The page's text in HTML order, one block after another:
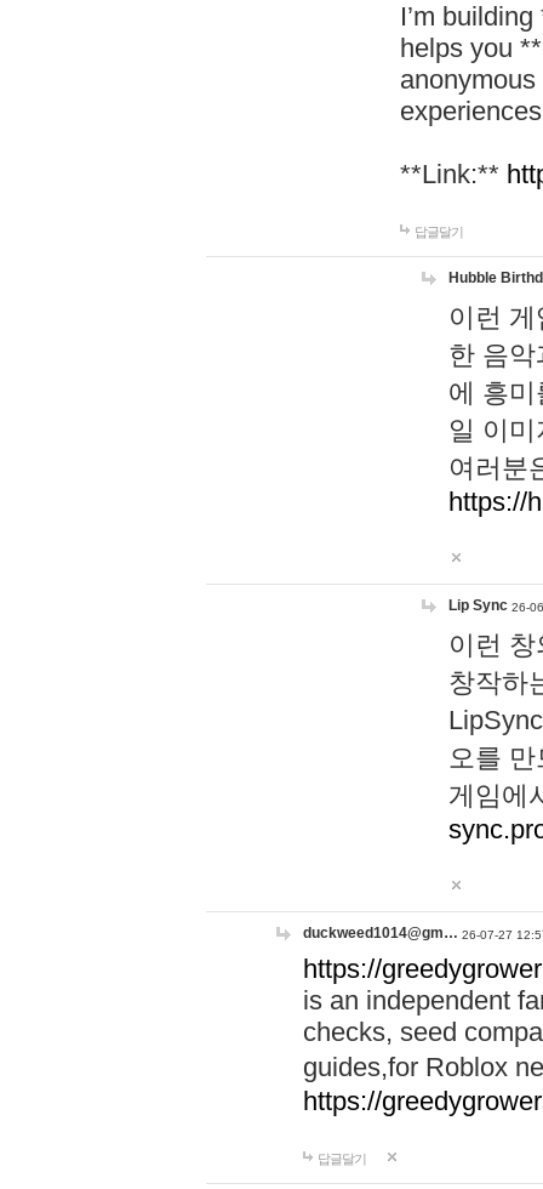
I’m
helps you
**Link:**
답글달기
Hubble
이런
한 음
에 흥
일 이
여러분
https://
Lip Sync 26-
이런
창작하
오를
게임에
duckweed1014@gm… 26-07-27
https://
is an independent
checks, seed
guides,for Roblox
https://
답글달기